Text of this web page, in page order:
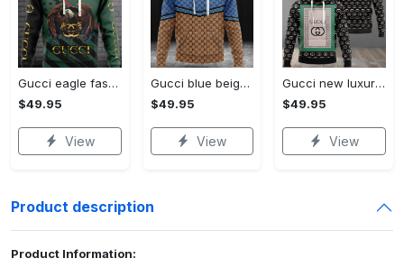
Gucci eagle fashion luxury brand hoodie for men women VTSK-Luxury hoodie
$49.95
View
Gucci blue beige fashion luxury brand hoodie for men women VTSK-Luxury hoodie
$49.95
View
Gucci new luxury unisex premium hoodie luxury brand outfit for men women VTSK-Luxury hoodie
$49.95
View
Product description
Product Information: